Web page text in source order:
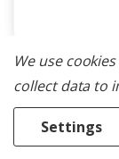
Tons Of
We use
collect data to
Settings